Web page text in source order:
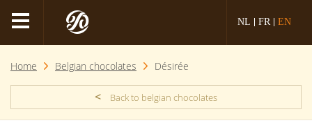
NL FR EN
Home Belgian chocolates Désirée
< Back to belgian chocolates